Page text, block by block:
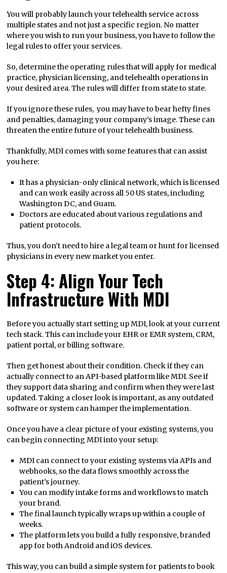
You will probably launch your telehealth service across
multiple states and not just a specific region. No matter
where you wish to run your business, you have to follow the
legal rules to offer your services.
So, determine the operating rules that will apply for medical
practice, physician licensing, and telehealth operations in
your desired area. The rules will differ from state to state.
If you ignore these rules, you may have to bear hefty fines
and penalties, damaging your company’s image. These can
threaten the entire future of your telehealth business.
Thankfully, MDI comes with some features that can assist
you here:
It has a physician-only clinical network, which is licensed
and can work easily across all 50 US states, including
Washington DC, and Guam.
Doctors are educated about various regulations and
patient protocols.
Thus, you don’t need to hire a legal team or hunt for licensed
physicians in every new market you enter.
Step 4: Align Your Tech
Infrastructure With MDI
Before you actually start setting up MDI, look at your current
tech stack. This can include your EHR or EMR system, CRM,
patient portal, or billing software.
Then get honest about their condition. Check if they can
actually connect to an API-based platform like MDI. See if
they support data sharing and confirm when they were last
updated. Taking a closer look is important, as any outdated
software or system can hamper the implementation.
Once you have a clear picture of your existing systems, you
can begin connecting MDI into your setup:
MDI can connect to your existing systems via APIs and
webhooks, so the data flows smoothly across the
patient’s journey.
You can modify intake forms and workflows to match
your brand.
The final launch typically wraps up within a couple of
weeks.
The platform lets you build a fully responsive, branded
app for both Android and iOS devices.
This way, you can build a simple system for patients to book